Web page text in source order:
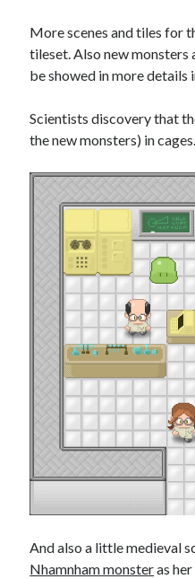
More scenes and tiles for
tileset. Also new
be showed in more details
Scientists discovery that
the new monsters) in cages.
And also a little medieval
Nhamnham monsteras her